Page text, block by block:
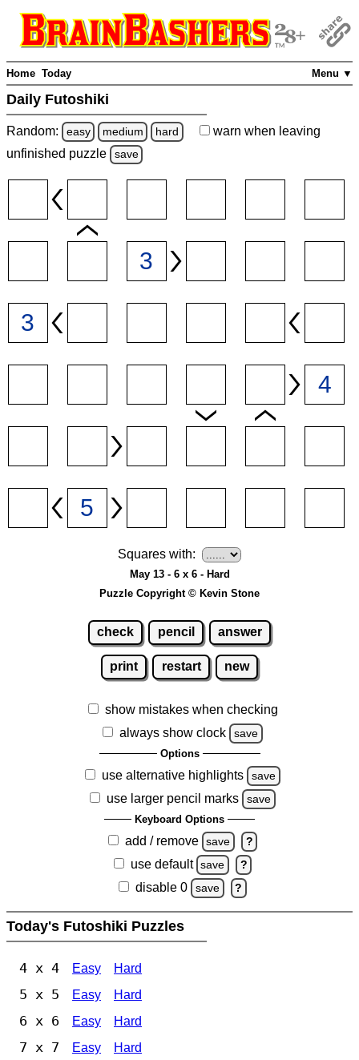
Menu ▼
Home Today
Daily Futoshiki
Random: easy medium hard warn when leaving
unfinished puzzle save
Squares with:
May 13 - 6 x 6 - Hard
Puzzle Copyright © Kevin Stone
check pencil answer
print restart new
show mistakes when checking
always show clock
save
Options
use alternative highlights save
use larger pencil marks save
Keyboard Options
add / remove save ?
use default save ?
disable 0 save ?
Today's Futoshiki Puzzles
4 x 4 Easy Hard
5 x 5 Easy Hard
6 x 6 Easy Hard
7 x 7 Easy Hard